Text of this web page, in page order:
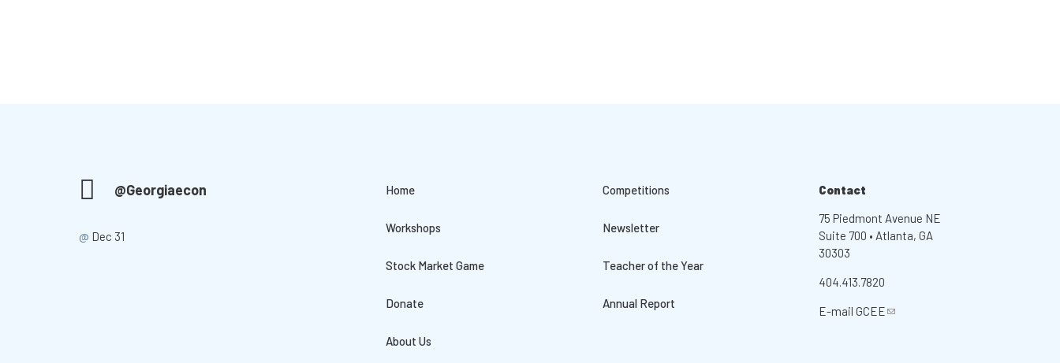
@Georgiaecon
@ Dec 31
Home
Workshops
Stock Market Game
Donate
About Us
Competitions
Newsletter
Teacher of the Year
Annual Report
Contact
75 Piedmont Avenue NE
Suite 700 • Atlanta, GA
30303
404.413.7820
E-mailGCEE